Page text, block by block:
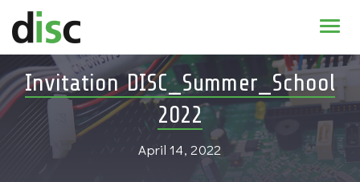
News & agenda
PhD Education
Invitation DISC_Summer_School
2022
April 14, 2022